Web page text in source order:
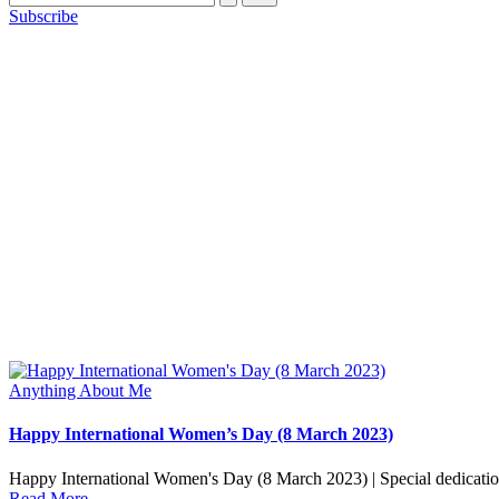
Subscribe
Posted
Anything About Me
Happy International Women’s Day (8 March 2023)
Happy International Women's Day (8 March 2023) | Special